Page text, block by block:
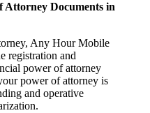
Attorney Documents in
Any Hour Mobile
registration and
power of attorney
power of attorney is
and operative